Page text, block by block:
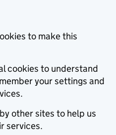
to make this
cookies to understand
your settings and
other sites to help us
services.